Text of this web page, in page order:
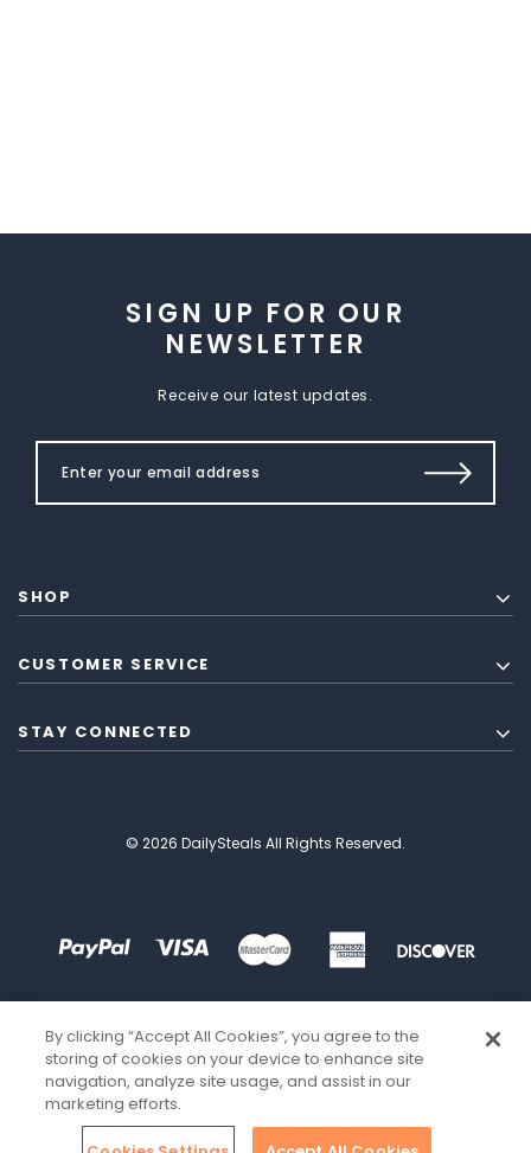
SIGN UP FOR OUR
NEWSLETTER
Receive our latest updates.
SHOP
CUSTOMER SERVICE
STAY CONNECTED
© 2026 DailySteals All Rights Reserved.
By clicking “Accept All Cookies”, you agree to the
storing of cookies on your device to enhance site
navigation, analyze site usage, and assist in our
marketing efforts.